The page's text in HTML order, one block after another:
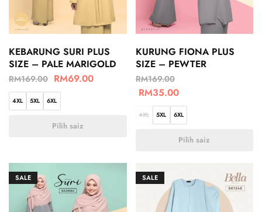
KEBARUNG SURI PLUS
SIZE – PALE MARIGOLD
RM169.00 RM69.00
4XL 5XL 6XL
Pilih saiz
KURUNG FIONA PLUS
SIZE – PEWTER
RM169.00
RM35.00
4XL 5XL 6XL
Pilih saiz
SALE SALE